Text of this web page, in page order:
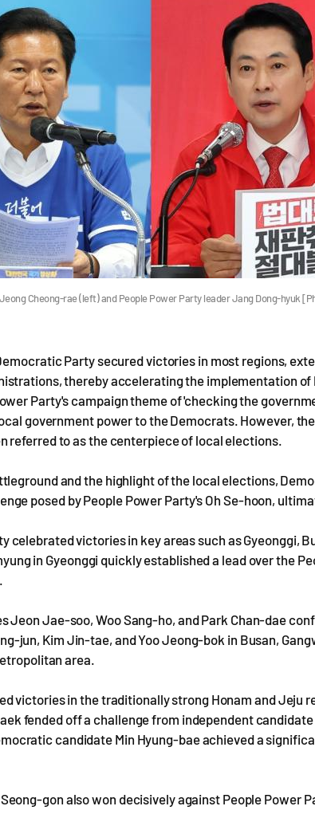
Cheong-rae (left) and People Power Party leader Jang Dong-hyuk
Party secured victories in most regions,
thereby accelerating the implementation
Party's campaign theme of 'checking the
government power to the Democrats. However,
referred to as the centerpiece of local elections.
and the highlight of the local elections,
posed by People Power Party's Oh Se-hoon,
celebrated victories in key areas such as Gyeonggi,
in Gyeonggi quickly established a lead over the
Jeon Jae-soo, Woo Sang-ho, and Park Chan-dae
jun, Kim Jin-tae, and Yoo Jeong-bok in Busan,
area.
victories in the traditionally strong Honam and Jeju
fended off a challenge from independent
candidate Min Hyung-bae achieved a
gon also won decisively against People Power